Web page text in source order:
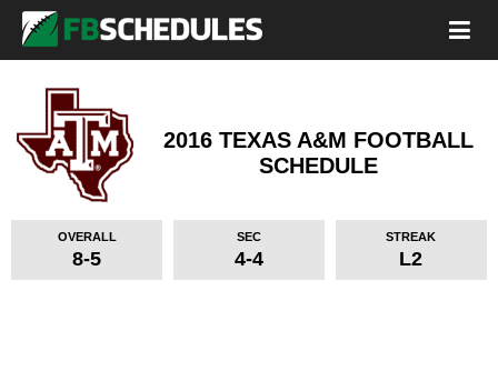
2016 TEXAS A&M FOOTBALL
SCHEDULE
OVERALL
8-5
SEC
4-4
STREAK
L2